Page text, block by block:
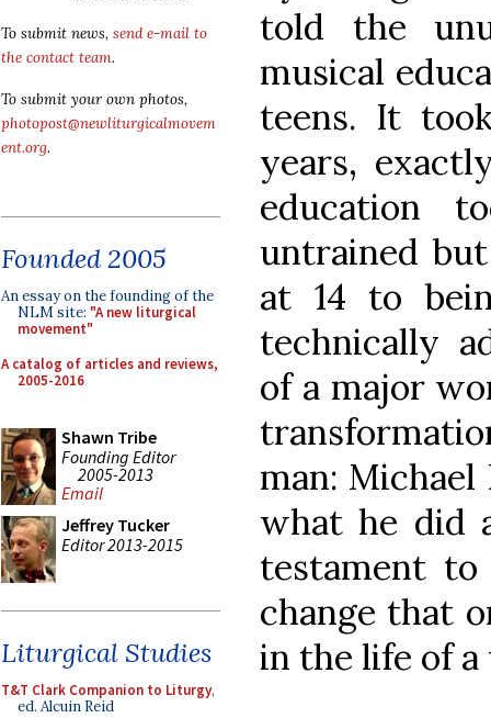
To submit news, send e-mail to
the contact team.
To submit your own photos,
photopost@newliturgicalmovem
ent.org.
Founded 2005
An essay on the founding of the
NLM site: "A new liturgical
movement"
A catalog of articles and reviews,
2005-2016
Shawn Tribe
Founding Editor
2005-2013
Email
Jeffrey Tucker
Editor 2013-2015
Liturgical Studies
T&T Clark Companion to Liturgy,
ed. Alcuin Reid
told the
musical
teens. It
years,
education
untrained
at 14 to
technically
of a major
man:
what he did
testament
change that
in the life of